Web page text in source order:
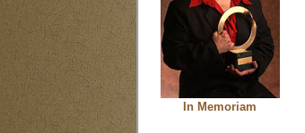
In Memoriam